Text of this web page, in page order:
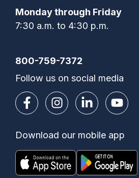
Monday through Friday
7:30 a.m. to 4:30 p.m.
800-759-7372
Follow us on social media
Download our mobile app